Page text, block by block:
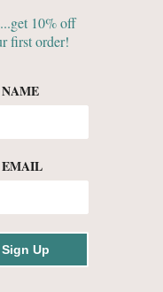
10% off
first order!
Sign Up